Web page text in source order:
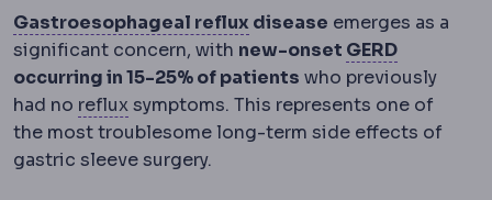
Gastroesophageal reflux Gastroesophageal reflux
disease emerges as a
significant concern, with new-onset GERDAcid
occurring in 15-25% of patients who previously
had no refluxRefluxBackflow of stomach contents
symptoms. This represents one of
the most troublesome long-term side effects of
gastric sleeve surgery.